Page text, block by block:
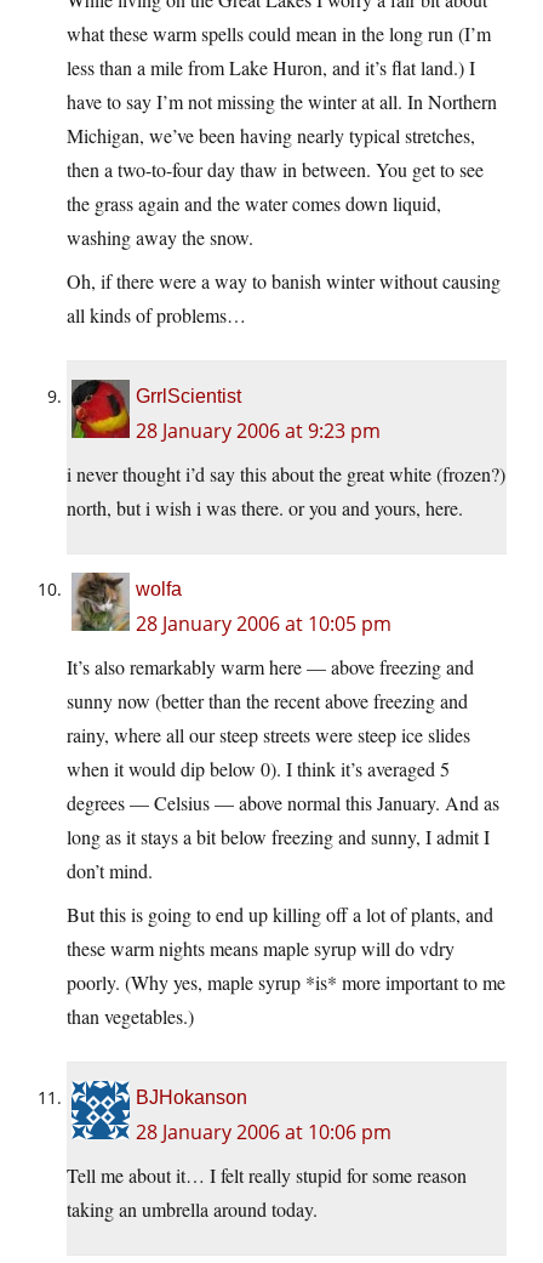
what these warm spells could mean in the long run (I’m
less than a mile from Lake Huron, and it’s flat land.) I
have to say I’m not missing the winter at all. In Northern
Michigan, we’ve been having nearly typical stretches,
then a two-to-four day thaw in between. You get to see
the grass again and the water comes down liquid,
washing away the snow.
Oh, if there were a way to banish winter without causing
all kinds of problems…
GrrlScientist
28 January 2006 at 9:23 pm
i never thought i’d say this about the great white (frozen?)
north, but i wish i was there. or you and yours, here.
wolfa
28 January 2006 at 10:05 pm
It’s also remarkably warm here — above freezing and
sunny now (better than the recent above freezing and
rainy, where all our steep streets were steep ice slides
when it would dip below 0). I think it’s averaged 5
degrees — Celsius — above normal this January. And as
long as it stays a bit below freezing and sunny, I admit I
don’t mind.
But this is going to end up killing off a lot of plants, and
these warm nights means maple syrup will do vdry
poorly. (Why yes, maple syrup *is* more important to me
than vegetables.)
BJHokanson
28 January 2006 at 10:06 pm
Tell me about it… I felt really stupid for some reason
taking an umbrella around today.